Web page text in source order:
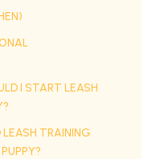
I START LEASH
TRAINING